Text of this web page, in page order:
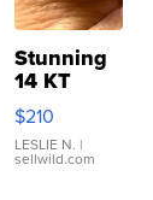
Stunning
14 KT
Yellow
Gold Ring
with Pear
Shaped
$210
LESLIE N. |
sellwild.com